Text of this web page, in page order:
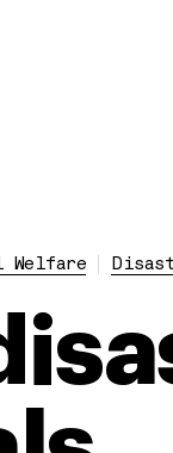
Welfare